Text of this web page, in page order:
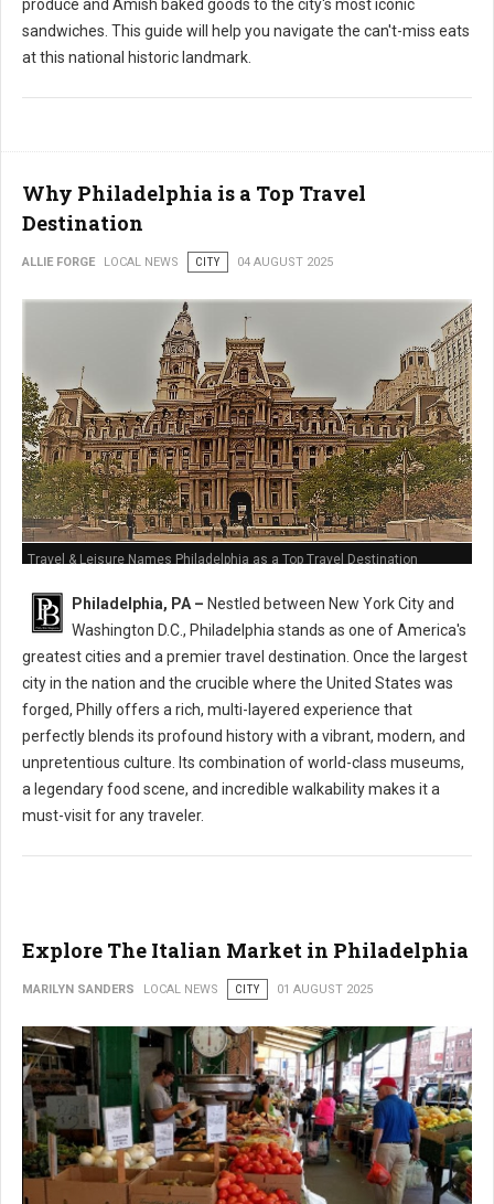
produce and Amish baked goods to the city's most iconic
sandwiches. This guide will help you navigate the can't-miss eats
at this national historic landmark.
Why Philadelphia is a Top Travel
Destination
ALLIE FORGE LOCAL NEWS CITY 04 AUGUST 2025
Travel & Leisure Names Philadelphia as a Top Travel Destination
Philadelphia, PA – Nestled between New York City and
Washington D.C., Philadelphia stands as one of America's
greatest cities and a premier travel destination. Once the largest
city in the nation and the crucible where the United States was
forged, Philly offers a rich, multi-layered experience that
perfectly blends its profound history with a vibrant, modern, and
unpretentious culture. Its combination of world-class museums,
a legendary food scene, and incredible walkability makes it a
must-visit for any traveler.
Explore The Italian Market in Philadelphia
MARILYN SANDERS LOCAL NEWS CITY 01 AUGUST 2025